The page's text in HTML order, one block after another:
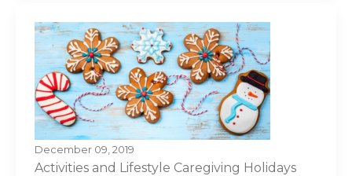
December 09, 2019
Activities and Lifestyle Caregiving Holidays